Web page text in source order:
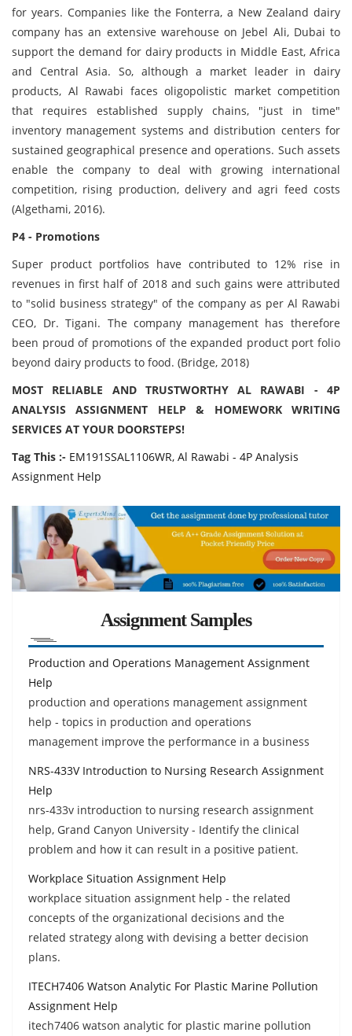
for years. Companies like the Fonterra, a New Zealand dairy
company has an extensive warehouse on Jebel Ali, Dubai to
support the demand for dairy products in Middle East, Africa
and Central Asia. So, although a market leader in dairy
products, Al Rawabi faces oligopolistic market competition
that requires established supply chains, "just in time"
inventory management systems and distribution centers for
sustained geographical presence and operations. Such assets
enable the company to deal with growing international
competition, rising production, delivery and agri feed costs
(Algethami, 2016).
P4 - Promotions
Super product portfolios have contributed to 12% rise in
revenues in first half of 2018 and such gains were attributed
to "solid business strategy" of the company as per Al Rawabi
CEO, Dr. Tigani. The company management has therefore
been proud of promotions of the expanded product port folio
beyond dairy products to food. (Bridge, 2018)
MOST RELIABLE AND TRUSTWORTHY AL RAWABI - 4P
ANALYSIS ASSIGNMENT HELP & HOMEWORK WRITING
SERVICES AT YOUR DOORSTEPS!
Tag This :- EM191SSAL1106WR, Al Rawabi - 4P Analysis
Assignment Help
Assignment Samples
Production and Operations Management Assignment
Help
production and operations management assignment
help - topics in production and operations
management improve the performance in a business
NRS-433V Introduction to Nursing Research Assignment
Help
nrs-433v introduction to nursing research assignment
help, Grand Canyon University - Identify the clinical
problem and how it can result in a positive patient.
Workplace Situation Assignment Help
workplace situation assignment help - the related
concepts of the organizational decisions and the
related strategy along with devising a better decision
plans.
ITECH7406 Watson Analytic For Plastic Marine Pollution
Assignment Help
itech7406 watson analytic for plastic marine pollution